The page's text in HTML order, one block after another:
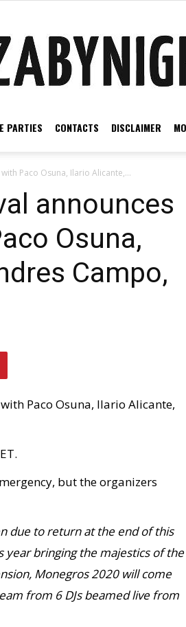
PARTIES CONTACTS DISCLAIMER
Paco Osuna, Ilario Alicante,...
announces
Osuna,
Campo,
Paco Osuna, Ilario Alicante,
but the organizers
due to return at the end of this
year bringing the majestics of the
Monegros 2020 will come
from 6 DJs beamed live from